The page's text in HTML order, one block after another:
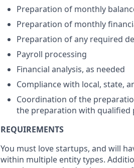
Preparation of monthly
Preparation of monthly
Preparation of any required
Payroll processing
Financial analysis, as needed
Compliance with local, state,
Coordination of the
the preparation with qualified
REQUIREMENTS
You must love startups, and will
within multiple entity types.